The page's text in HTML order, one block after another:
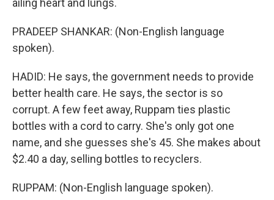
ailing heart and lungs.
PRADEEP SHANKAR: (Non-English language
spoken).
HADID: He says, the government needs to provide
better health care. He says, the sector is so
corrupt. A few feet away, Ruppam ties plastic
bottles with a cord to carry. She's only got one
name, and she guesses she's 45. She makes about
$2.40 a day, selling bottles to recyclers.
RUPPAM: (Non-English language spoken).